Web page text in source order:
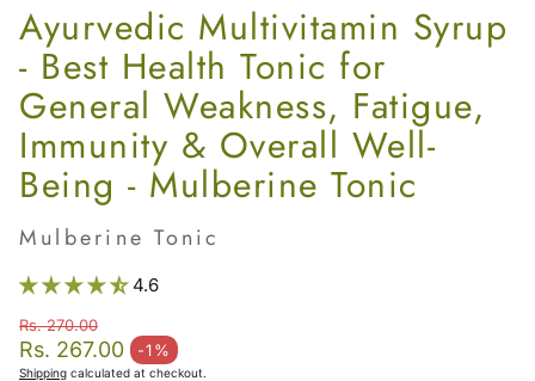
Ayurvedic Multivitamin Syrup
- Best Health Tonic for
General Weakness, Fatigue,
Immunity & Overall Well-
Being - Mulberine Tonic
Mulberine Tonic
4.6
Rs. 267.00 -1%
Sale price
Regular price
Rs. 270.00
Shipping calculated at checkout.